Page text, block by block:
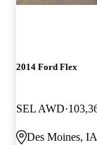
2014 Ford Flex
SEL AWD
Des Moines, IA